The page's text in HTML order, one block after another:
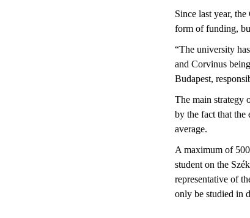
Since last year,
form of funding,
“The university
and Corvinus
Budapest,
The main strategy
by the fact that the
average.
A maximum of
student on the
representative of
only be studied in